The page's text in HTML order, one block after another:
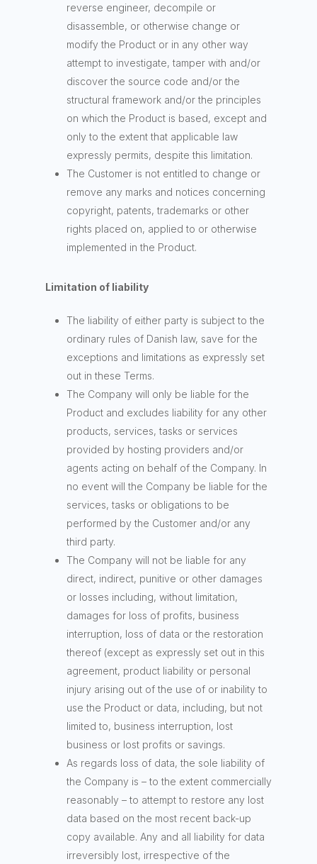
reverse engineer, decompile or
disassemble, or otherwise change or
modify the Product or in any other way
attempt to investigate, tamper with and/or
discover the source code and/or the
structural framework and/or the principles
on which the Product is based, except and
only to the extent that applicable law
expressly permits, despite this limitation.
The Customer is not entitled to change or
remove any marks and notices concerning
copyright, patents, trademarks or other
rights placed on, applied to or otherwise
implemented in the Product.
Limitation of liability
The liability of either party is subject to the
ordinary rules of Danish law, save for the
exceptions and limitations as expressly set
out in these Terms.
The Company will only be liable for the
Product and excludes liability for any other
products, services, tasks or services
provided by hosting providers and/or
agents acting on behalf of the Company. In
no event will the Company be liable for the
services, tasks or obligations to be
performed by the Customer and/or any
third party.
The Company will not be liable for any
direct, indirect, punitive or other damages
or losses including, without limitation,
damages for loss of profits, business
interruption, loss of data or the restoration
thereof (except as expressly set out in this
agreement, product liability or personal
injury arising out of the use of or inability to
use the Product or data, including, but not
limited to, business interruption, lost
business or lost profits or savings.
As regards loss of data, the sole liability of
the Company is – to the extent commercially
reasonably – to attempt to restore any lost
data based on the most recent back-up
copy available. Any and all liability for data
irreversibly lost, irrespective of the